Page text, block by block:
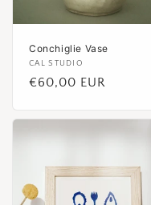
Conchiglie Vase
Vendor:
CAL STUDIO
Regular
€60,00 EUR